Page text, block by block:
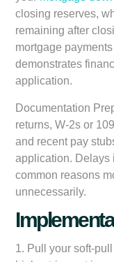
closing reserves,
remaining after
mortgage
demonstrates
application.
Documentation
returns, W-2s or
and recent pay
application. Delays
common reasons
unnecessarily.
1. Pull your soft-